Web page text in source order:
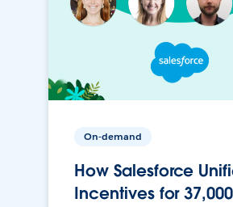
On-demand
How Salesforce
Incentives for